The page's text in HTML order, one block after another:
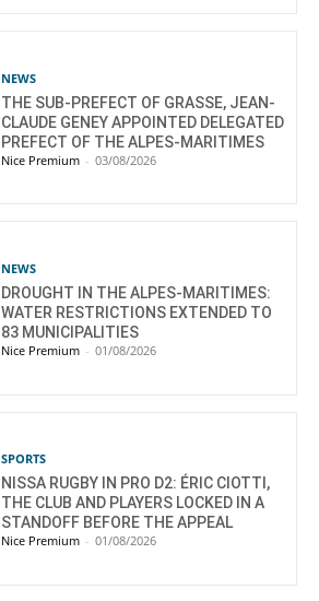
NEWS
THE SUB-PREFECT OF GRASSE, JEAN-
CLAUDE GENEY APPOINTED DELEGATED
PREFECT OF THE ALPES-MARITIMES
Nice Premium - 03/08/2026
NEWS
DROUGHT IN THE ALPES-MARITIMES:
WATER RESTRICTIONS EXTENDED TO
83 MUNICIPALITIES
Nice Premium - 01/08/2026
SPORTS
NISSA RUGBY IN PRO D2: ÉRIC CIOTTI,
THE CLUB AND PLAYERS LOCKED IN A
STANDOFF BEFORE THE APPEAL
Nice Premium - 01/08/2026